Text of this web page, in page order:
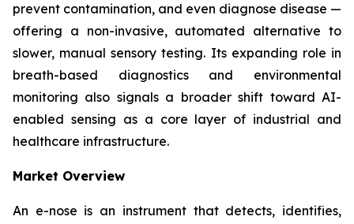
prevent contamination, and even diagnose disease —
offering a non-invasive, automated alternative to
slower, manual sensory testing. Its expanding role in
breath-based diagnostics and environmental
monitoring also signals a broader shift toward AI-
enabled sensing as a core layer of industrial and
healthcare infrastructure.
Market Overview
An e-nose is an instrument that detects, identifies,